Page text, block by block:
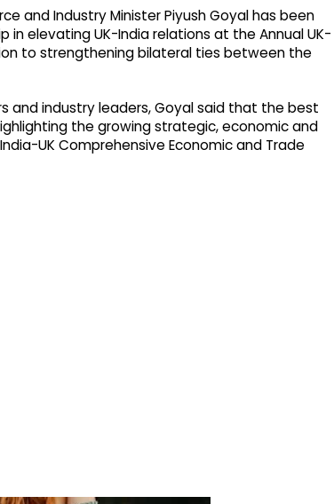
and Industry Minister Piyush Goyal has been
elevating UK-India relations at the Annual UK-
to strengthening bilateral ties between the
and industry leaders, Goyal said that the best
the growing strategic, economic and
UK Comprehensive Economic and Trade